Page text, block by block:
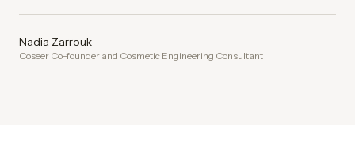
Nadia Zarrouk
Coseer Co-founder and Cosmetic Engineering Consultant